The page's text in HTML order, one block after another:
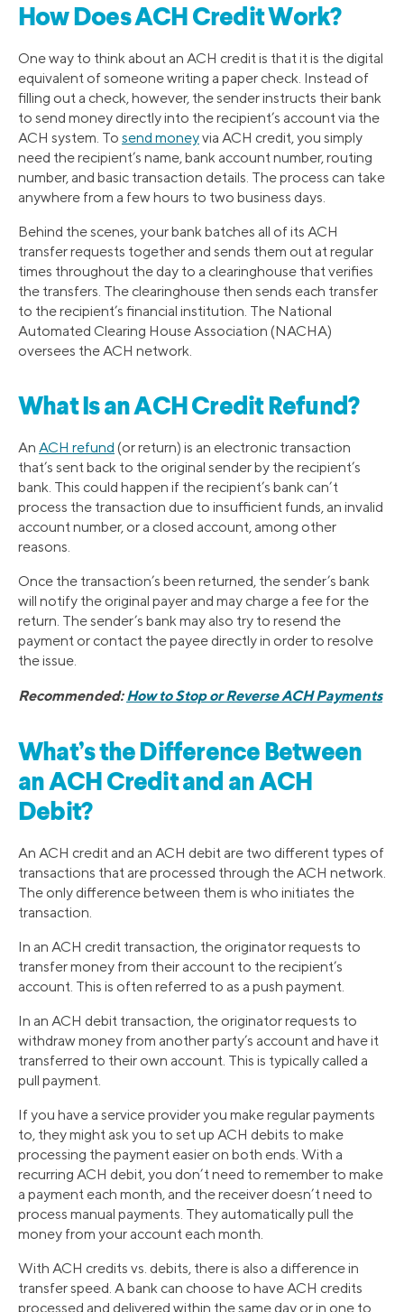
How Does ACH Credit Work?
One way to think about an ACH credit is that it is the digital
equivalent of someone writing a paper check. Instead of
filling out a check, however, the sender instructs their bank
to send money directly into the recipient’s account via the
ACH system. To send moneyvia ACH credit, you simply
need the recipient’s name, bank account number, routing
number, and basic transaction details. The process can take
anywhere from a few hours to two business days.
Behind the scenes, your bank batches all of its ACH
transfer requests together and sends them out at regular
times throughout the day to a clearinghouse that verifies
the transfers. The clearinghouse then sends each transfer
to the recipient’s financial institution. The National
Automated Clearing House Association (NACHA)
oversees the ACH network.
What Is an ACH Credit Refund?
An ACH refund (or return) is an electronic transaction
that’s sent back to the original sender by the recipient’s
bank. This could happen if the recipient’s bank can’t
process the transaction due to insufficient funds, an invalid
account number, or a closed account, among other
reasons.
Once the transaction’s been returned, the sender’s bank
will notify the original payer and may charge a fee for the
return. The sender’s bank may also try to resend the
payment or contact the payee directly in order to resolve
the issue.
Recommended:How to Stop or Reverse ACH Payments
What’s the Difference Between
an ACH Credit and an ACH
Debit?
An ACH credit and an ACH debit are two different types of
transactions that are processed through the ACH network.
The only difference between them is who initiates the
transaction.
In an ACH credit transaction, the originator requests to
transfer money from their account to the recipient’s
account. This is often referred to as a push payment.
In an ACH debit transaction, the originator requests to
withdraw money from another party’s account and have it
transferred to their own account. This is typically called a
pull payment.
If you have a service provider you make regular payments
to, they might ask you to set up ACH debits to make
processing the payment easier on both ends. With a
recurring ACH debit, you don’t need to remember to make
a payment each month, and the receiver doesn’t need to
process manual payments. They automatically pull the
money from your account each month.
With ACH credits vs. debits, there is also a difference in
transfer speed. A bank can choose to have ACH credits
processed and delivered within the same day or in one to